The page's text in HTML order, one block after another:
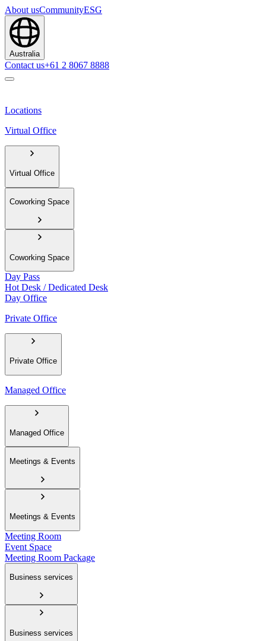
About usCommunityESG
Australia
Contact us+61 2 8067 8888
Locations
Virtual Office
Virtual Office
Coworking Space
Coworking Space
Day Pass
Hot Desk / Dedicated Desk
Day Office
Private Office
Private Office
Managed Office
Managed Office
Meetings & Events
Meetings & Events
Meeting Room
Event Space
Meeting Room Package
Business services
Business services